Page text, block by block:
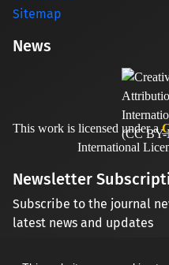
Sitemap
News
This work is licensed under a
International
Newsletter
Subscribe to the journal
latest news and updates